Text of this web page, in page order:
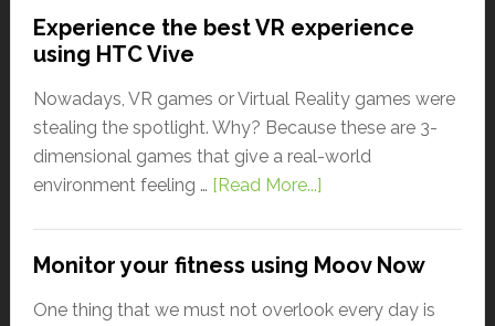
Experience the best VR experience
using HTC Vive
Nowadays, VR games or Virtual Reality games were
stealing the spotlight. Why? Because these are 3-
dimensional games that give a real-world
environment feeling … [Read More...]
Monitor your fitness using Moov Now
One thing that we must not overlook every day is